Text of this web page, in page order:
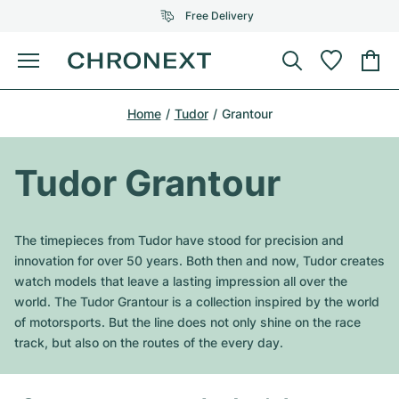
Free Delivery
Menu
All Rolex models
Top Models
Omega
All Omega Models
Top Models
Patek Philippe
All Patek Philippe models
Audemars Piguet
Cartier
Certified Pre-Owned
Jewellery
Tiffany
Louis Vuitton
Gebauer & Gebauer
Van Cleef & Arpels
New Arrivals
Home Tudor Grantour
Tudor Grantour
The timepieces from Tudor have stood for precision and
innovation for over 50 years. Both then and now, Tudor creates
watch models that leave a lasting impression all over the
world. The Tudor Grantour is a collection inspired by the world
of motorsports. But the line does not only shine on the race
track, but also on the routes of the every day.